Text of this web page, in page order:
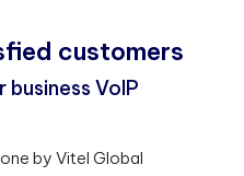
fed customers
VoIP
by Vitel Global